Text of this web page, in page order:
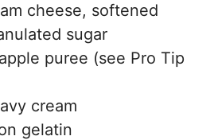
cheese, softened
sugar
puree (see Pro Tip
cream
gelatin